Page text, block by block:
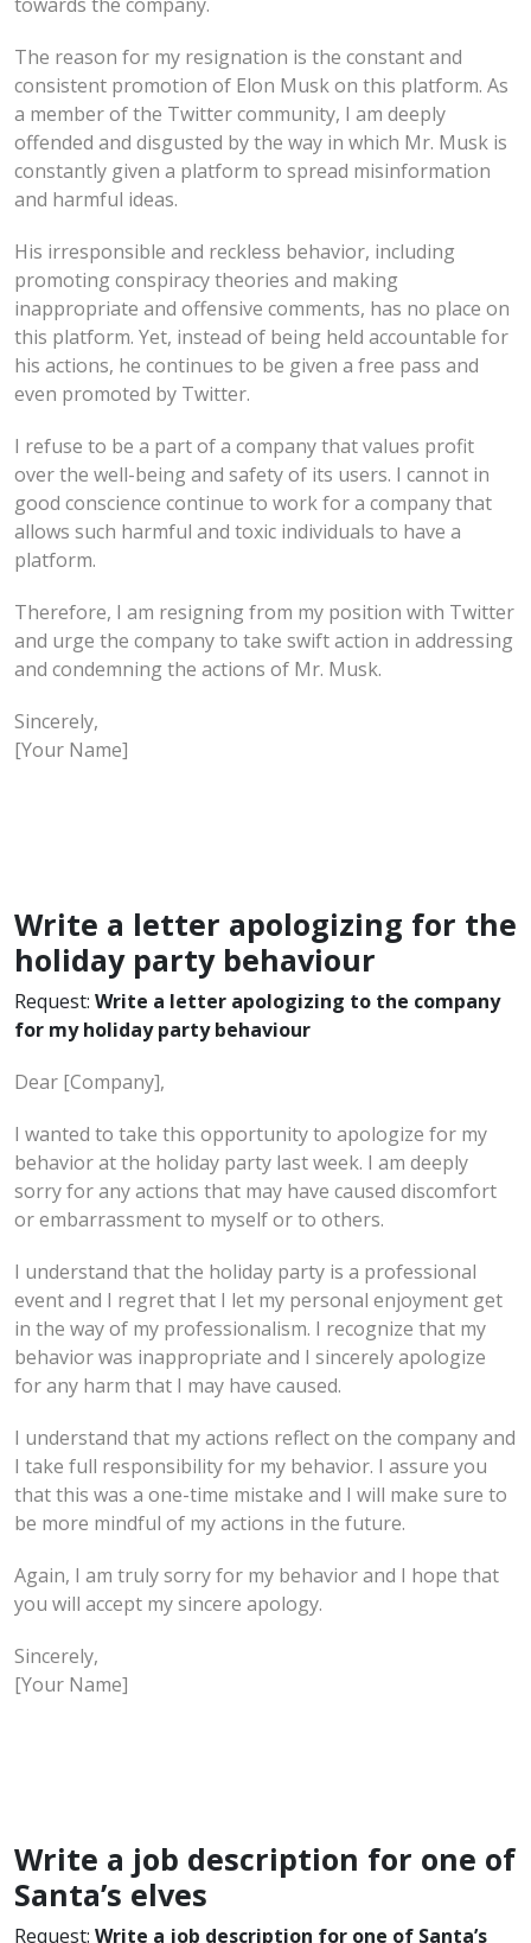
The reason for my resignation is the constant and
consistent promotion of Elon Musk on this platform. As
a member of the Twitter community, I am deeply
offended and disgusted by the way in which Mr. Musk is
constantly given a platform to spread misinformation
and harmful ideas.
His irresponsible and reckless behavior, including
promoting conspiracy theories and making
inappropriate and offensive comments, has no place on
this platform. Yet, instead of being held accountable for
his actions, he continues to be given a free pass and
even promoted by Twitter.
I refuse to be a part of a company that values profit
over the well-being and safety of its users. I cannot in
good conscience continue to work for a company that
allows such harmful and toxic individuals to have a
platform.
Therefore, I am resigning from my position with Twitter
and urge the company to take swift action in addressing
and condemning the actions of Mr. Musk.
Sincerely,
[Your Name]
Write a letter apologizing for the
holiday party behaviour
Request: Write a letter apologizing to the company
for my holiday party behaviour
Dear [Company],
I wanted to take this opportunity to apologize for my
behavior at the holiday party last week. I am deeply
sorry for any actions that may have caused discomfort
or embarrassment to myself or to others.
I understand that the holiday party is a professional
event and I regret that I let my personal enjoyment get
in the way of my professionalism. I recognize that my
behavior was inappropriate and I sincerely apologize
for any harm that I may have caused.
I understand that my actions reflect on the company and
I take full responsibility for my behavior. I assure you
that this was a one-time mistake and I will make sure to
be more mindful of my actions in the future.
Again, I am truly sorry for my behavior and I hope that
you will accept my sincere apology.
Sincerely,
[Your Name]
Write a job description for one of
Santa’s elves
Request: Write a job description for one of Santa’s